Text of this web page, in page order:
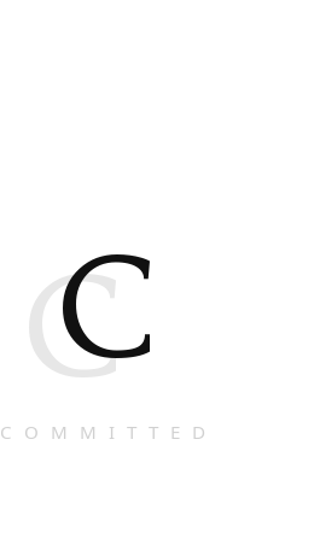
C
C
COMMITTED